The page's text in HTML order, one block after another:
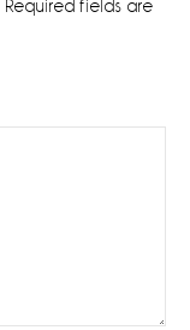
Required fields are